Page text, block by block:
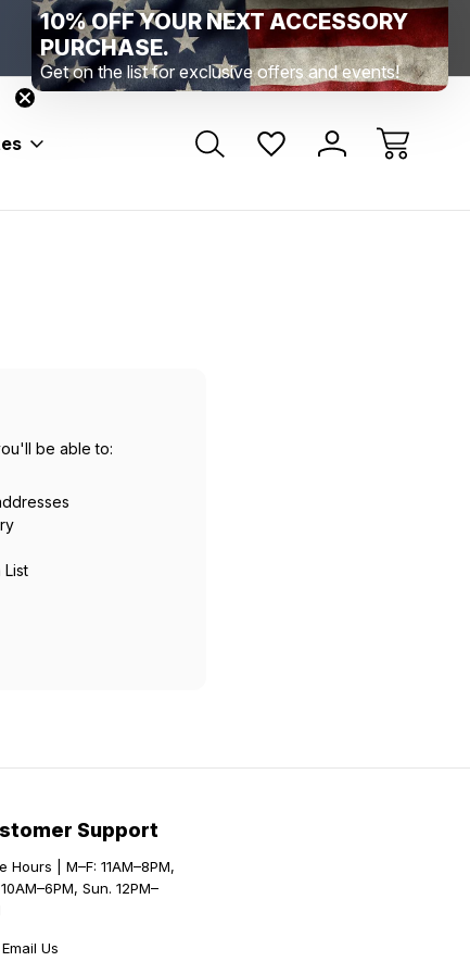
Location – Elizabethtown, PA Free
Range Member Access Help
be able to:
List
Support
Hours | M–F: 11AM–8PM,
Sun. 12PM–
Email Us
10% OFF YOUR NEXT ACCESSORY
PURCHASE.
Get on the list for exclusive offers and events!